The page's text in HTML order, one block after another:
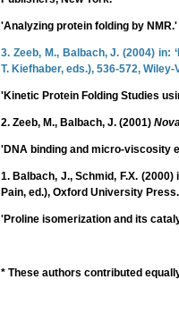
'Analyzing protein folding by NMR.'
3. Zeeb, M., Balbach, J. (2004) in:
T. Kiefhaber, eds.), 536-572, Wiley-
'Kinetic Protein Folding Studies
2. Zeeb, M., Balbach, J. (2001)
'DNA binding and micro-viscosity
1. Balbach, J., Schmid, F.X.
Pain, ed.), Oxford University Press.
'Proline isomerization and its
* These authors contributed